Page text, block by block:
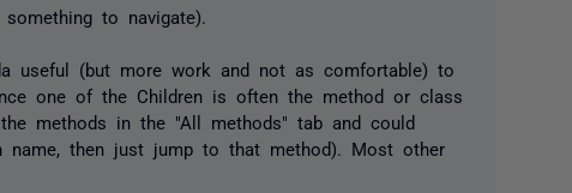
to navigate).
useful (but more work and not as comfortable) to
one of the Children is often the method or class
methods in the "All methods" tab and could
name, then just jump to that method). Most other